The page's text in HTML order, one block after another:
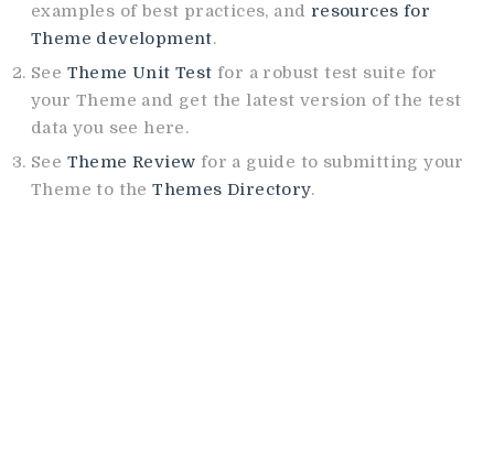
examples of best practices, and resources for
Theme development.
See Theme Unit Test for a robust test suite for
your Theme and get the latest version of the test
data you see here.
See Theme Review for a guide to submitting your
Theme to theThemes Directory.